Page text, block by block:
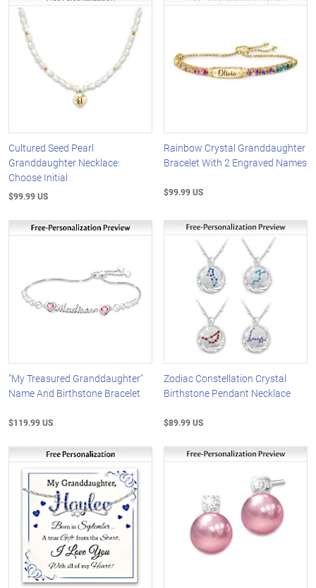
Cultured Seed Pearl
Granddaughter Necklace:
Choose Initial
$99.99 US
Rainbow Crystal Granddaughter
Bracelet With 2 Engraved Names
$99.99 US
"My Treasured Granddaughter"
Name And Birthstone Bracelet
$119.99 US
Zodiac Constellation Crystal
Birthstone Pendant Necklace
$89.99 US